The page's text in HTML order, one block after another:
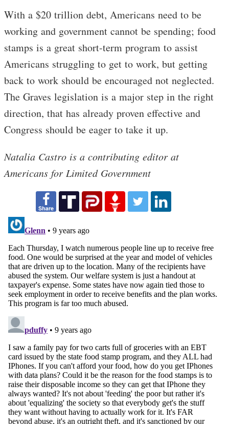
With a $20 trillion debt, Americans need to be
working and government cannot be spending; food
stamps is a great short-term program to assist
Americans struggling to get to work, but getting
back to work should be encouraged not neglected.
The Graves legislation is a major step in the right
direction, that has already proven effective and
Congress should be eager to take it up.
Natalia Castro is a contributing editor at
Americans for Limited Government